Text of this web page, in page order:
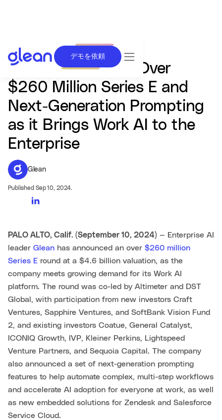
デモを依頼
Glean Announces Over
$260 Million Series E and
Next-Generation Prompting
as it Brings Work AI to the
Enterprise
Glean
Published Sep 10, 2024.
PALO ALTO, Calif. (September 10, 2024) — Enterprise AI
leader Glean has announced an over $260 million
Series E round at a $4.6 billion valuation, as the
company meets growing demand for its Work AI
platform. The round was co-led by Altimeter and DST
Global, with participation from new investors Craft
Ventures, Sapphire Ventures, and SoftBank Vision Fund
2, and existing investors Coatue, General Catalyst,
ICONIQ Growth, IVP, Kleiner Perkins, Lightspeed
Venture Partners, and Sequoia Capital. The company
also announced a set of next-generation prompting
features to help automate complex, multi-step workflows
and accelerate AI adoption for everyone at work, as well
as new embedded solutions for Zendesk and Salesforce
Service Cloud.